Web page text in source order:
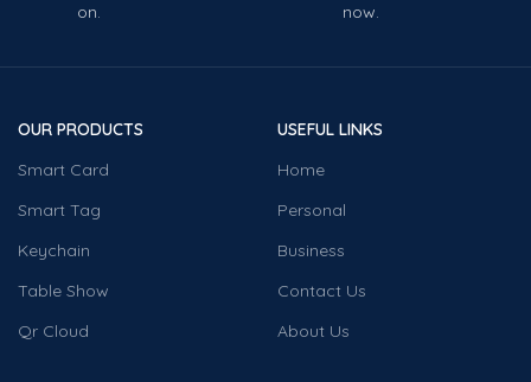
on.
now.
OUR PRODUCTS
Smart Card
Smart Tag
Keychain
Table Show
Qr Cloud
USEFUL LINKS
Home
Personal
Business
Contact Us
About Us